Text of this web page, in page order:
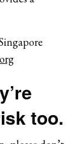
too.